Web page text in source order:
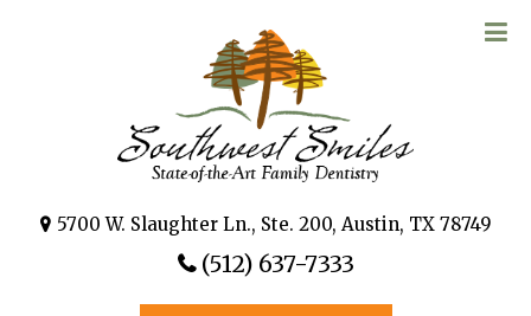
5700 W. Slaughter Ln., Ste. 200, Austin, TX 78749
(512) 637-7333